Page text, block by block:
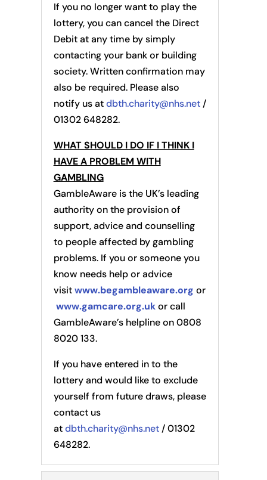
If you no longer want to play the
lottery, you can cancel the Direct
Debit at any time by simply
contacting your bank or building
society. Written confirmation may
also be required. Please also
notify us atdbth.charity@nhs.net/
01302 648282.
WHAT SHOULD I DO IF I THINK I
HAVE A PROBLEM WITH
GAMBLING
GambleAware is the UK’s leading
authority on the provision of
support, advice and counselling
to people affected by gambling
problems. If you or someone you
know needs help or advice
visitwww.begambleaware.org or
www.gamcare.org.uk or call
GambleAware’s helpline on 0808
8020 133.
If you have entered in to the
lottery and would like to exclude
yourself from future draws, please
contact us
atdbth.charity@nhs.net/ 01302
648282.